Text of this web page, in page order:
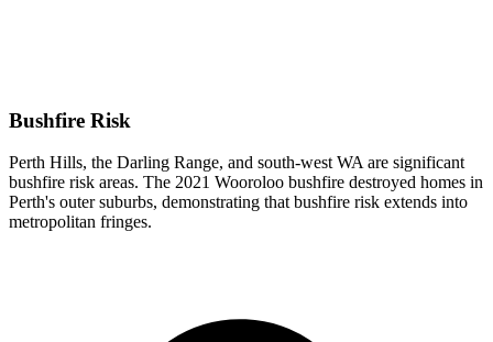
Bushfire Risk
Perth Hills, the Darling Range, and south-west WA are significant
bushfire risk areas. The 2021 Wooroloo bushfire destroyed homes in
Perth's outer suburbs, demonstrating that bushfire risk extends into
metropolitan fringes.